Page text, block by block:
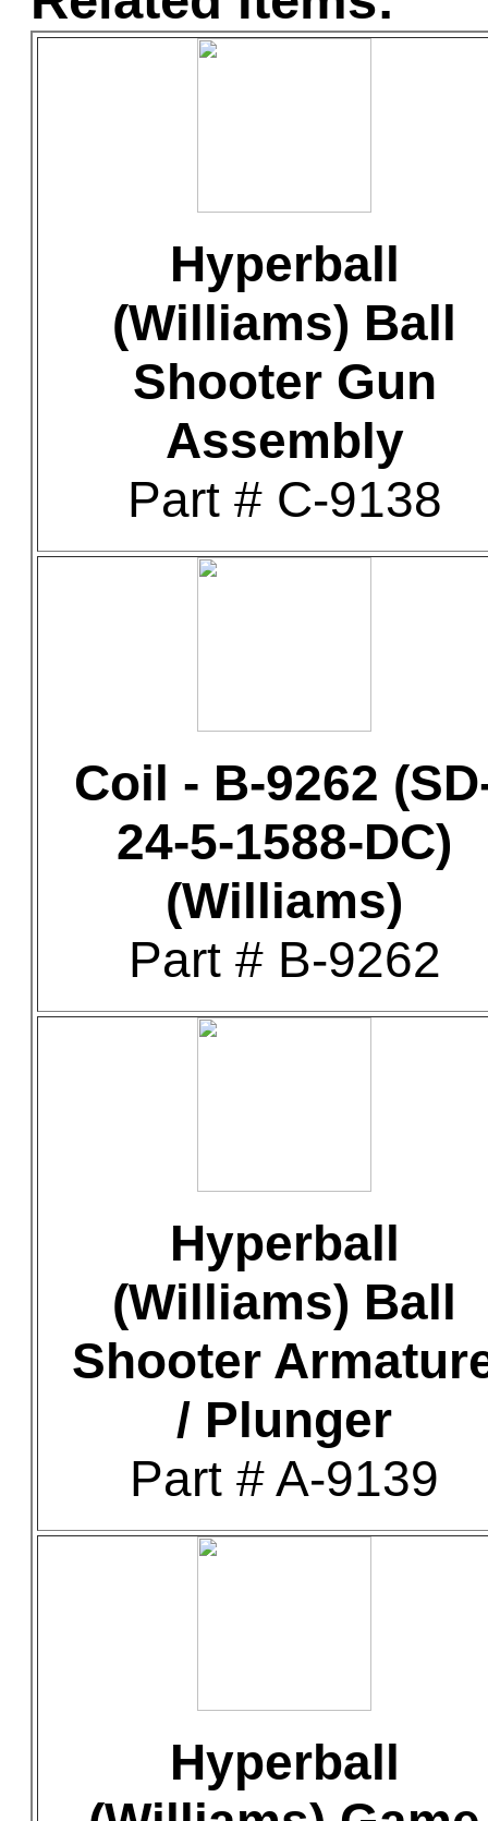
Hyperball
(Williams) Ball
Shooter Gun
Assembly
Part # C-9138
Coil - B-9262
24-5-1588-DC)
(Williams)
Part # B-9262
Hyperball
(Williams) Ball
Shooter
/ Plunger
Part # A-9139
Hyperball